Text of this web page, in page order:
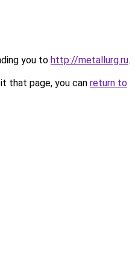
you to http://metallurg.ru.
that page, you can return to